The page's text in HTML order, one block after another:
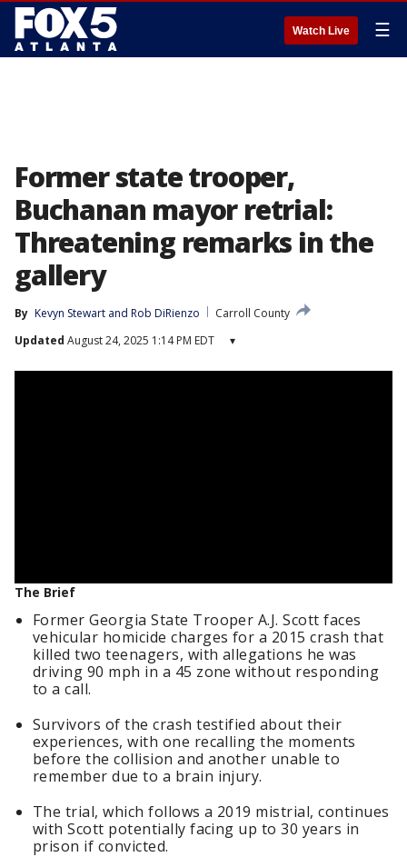
Watch Live ☰
Former state trooper,
Buchanan mayor retrial:
Threatening remarks in the
gallery
By Kevyn Stewart and Rob DiRienzo
Carroll County
Updated August 24, 2025 1:14 PM EDT ▾
The Brief
Former Georgia State Trooper A.J. Scott faces
vehicular homicide charges for a 2015 crash that
killed two teenagers, with allegations he was
driving 90 mph in a 45 zone without responding
to a call.
Survivors of the crash testified about their
experiences, with one recalling the moments
before the collision and another unable to
remember due to a brain injury.
The trial, which follows a 2019 mistrial, continues
with Scott potentially facing up to 30 years in
prison if convicted.